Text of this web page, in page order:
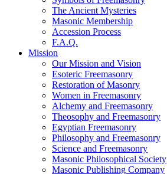
The Ancient Mysteries
Masonic Membership
Accession Process
F.A.Q.
Mission
Our Mission and Vision
Esoteric Freemasonry
Restoration of Masonry
Women in Freemasonry
Alchemy and Freemasonry
Theosophy and Freemasonry
Egyptian Freemasonry
Philosophy and Freemasonry
Science and Freemasonry
Masonic Philosophical Society
Masonic Publishing Company